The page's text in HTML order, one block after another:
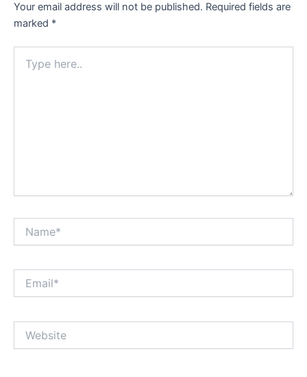
Your email address will not be published. Required fields are
marked *
here..